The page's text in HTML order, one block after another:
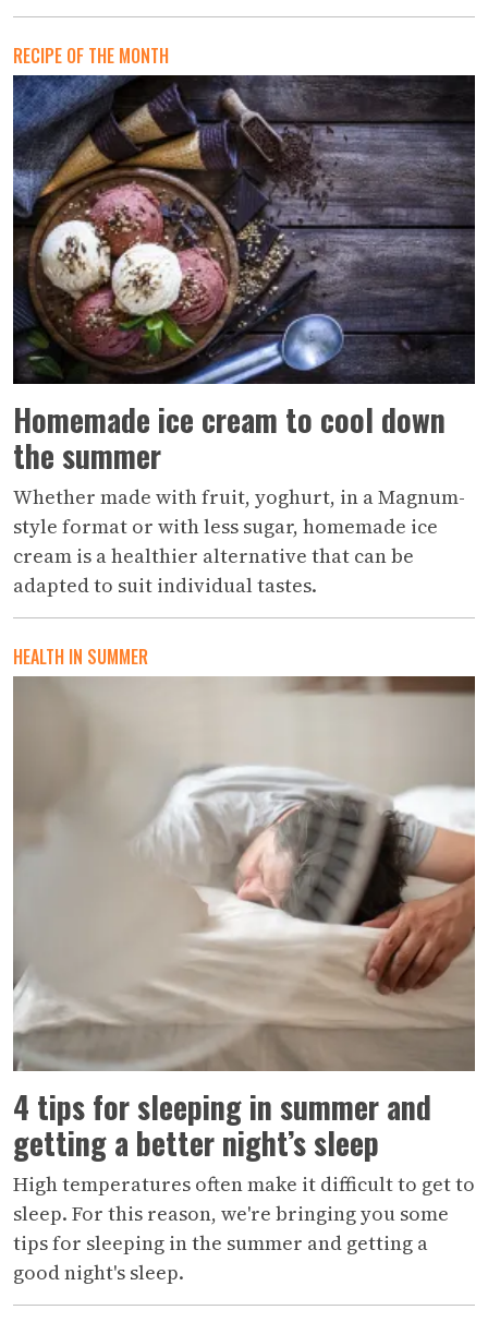
RECIPE OF THE MONTH
Homemade ice cream to cool down
the summer
Whether made with fruit, yoghurt, in a Magnum-
style format or with less sugar, homemade ice
cream is a healthier alternative that can be
adapted to suit individual tastes.
HEALTH IN SUMMER
4 tips for sleeping in summer and
getting a better night’s sleep
High temperatures often make it difficult to get to
sleep. For this reason, we're bringing you some
tips for sleeping in the summer and getting a
good night's sleep.